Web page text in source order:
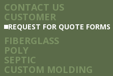
CONTACT US
CUSTOMER
REQUEST FOR QUOTE FORMS
FIBERGLASS
POLY
SEPTIC
CUSTOM MOLDING